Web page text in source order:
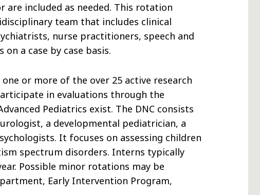
are included as needed. This rotation
team that includes clinical
nurse practitioners, speech and
a case by case basis.
or more of the over 25 active research
in evaluations through the
Pediatrics exist. The DNC consists
a developmental pediatrician, a
It focuses on assessing children
spectrum disorders. Interns typically
Possible minor rotations may be
Early Intervention Program,